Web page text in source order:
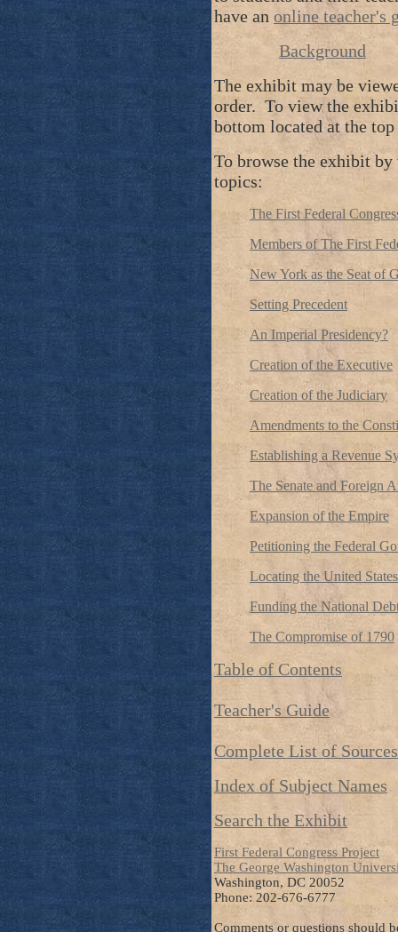
have an online teacher's
Background
The exhibit may be
order. To view the
bottom located at the
To browse the exhibit
topics:
The First Federal
Members of The First
New York as the Seat of
Setting Precedent
An Imperial Presidency?
Creation of the Executive
Creation of the Judiciary
Amendments to the
Establishing a Revenue
The Senate and Foreign
Expansion of the Empire
Petitioning the Federal
Locating the United
Funding the National
The Compromise of 1790
Table of Contents
Teacher's Guide
Complete List of Sources
Index of Subject Names
Search the Exhibit
First Federal Congress Project
The George Washington
Washington, DC 20052
Phone: 202-676-6777
Comments or questions should